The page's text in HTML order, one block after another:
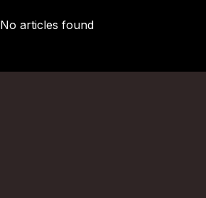
No articles found